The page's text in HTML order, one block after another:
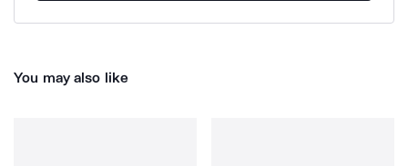
You may also like